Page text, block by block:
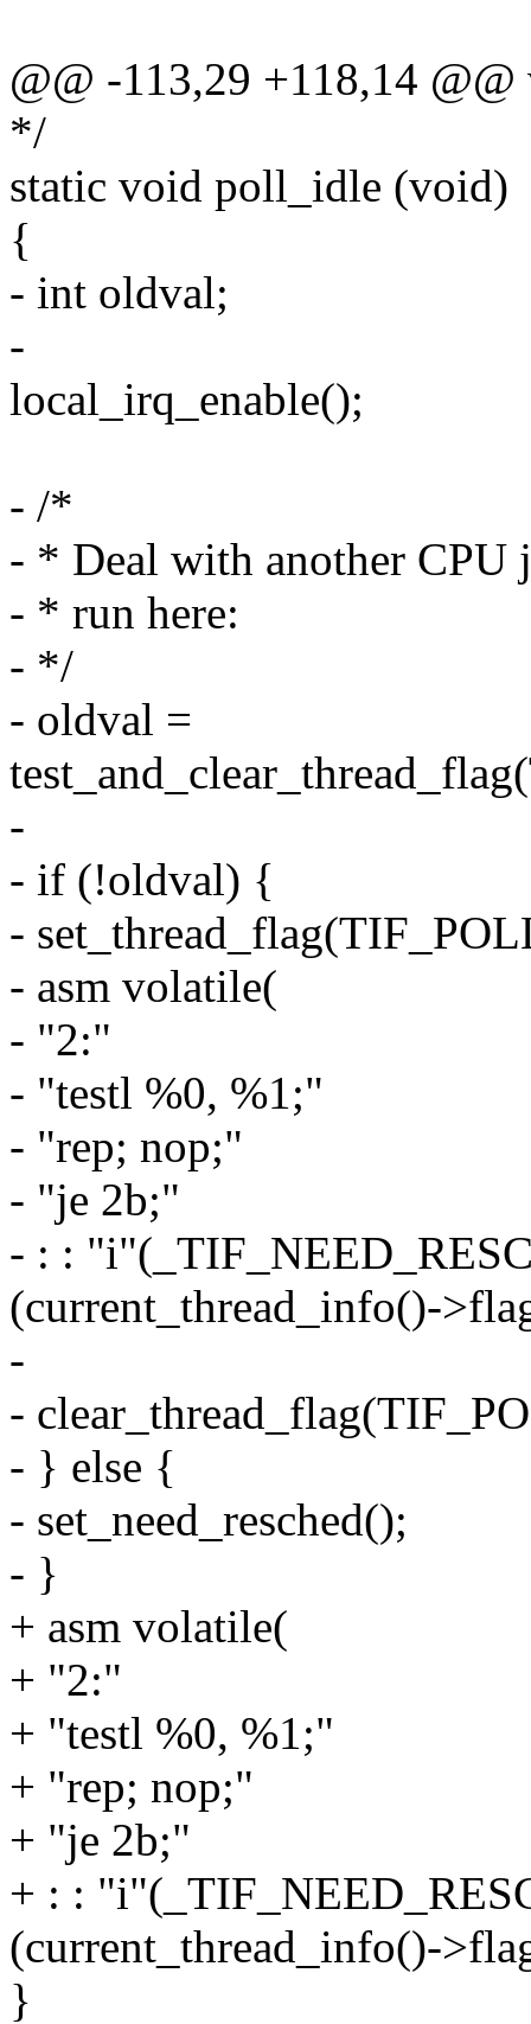
@@ -113,29 +118,14
*/
static void poll_idle (void)
{
- int oldval;
-
local_irq_enable();
- /*
- * Deal with another CPU
- * run here:
- */
- oldval =
-
- if (!oldval) {
-
- asm volatile(
- "2:"
- "testl %0, %1;"
- "rep; nop;"
- "je 2b;"
- : :
(current_thread_info()-
-
-
- } else {
- set_need_resched();
- }
+ asm volatile(
+ "2:"
+ "testl %0, %1;"
+ "rep; nop;"
+ "je 2b;"
+ : :
(current_thread_info()-
}